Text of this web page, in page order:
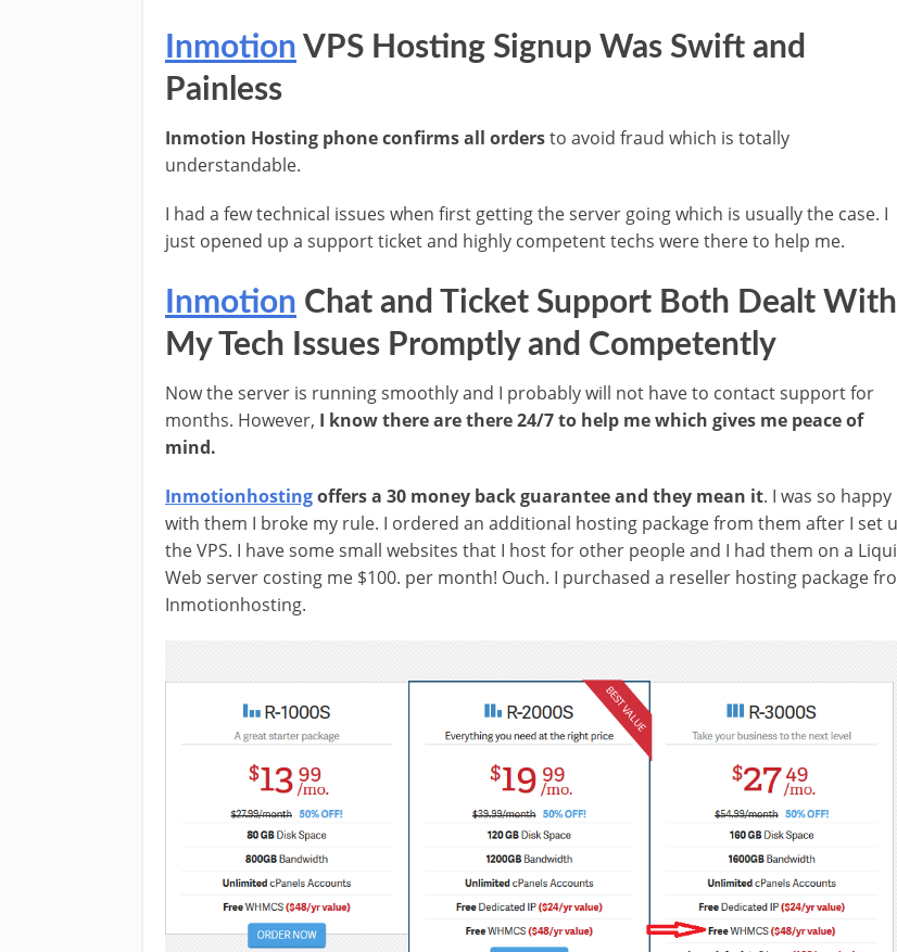
Inmotion VPS Hosting Signup Was Swift and
Painless
Inmotion Hosting phone confirms all ordersto avoid fraud which is totally
understandable.
I had a few technical issues when first getting the server going which is usually the case. I
just opened up a support ticket and highly competent techs were there to help me.
Inmotion Chat and Ticket Support Both Dealt With
My Tech Issues Promptly and Competently
Now the server is running smoothly and I probably will not have to contact support for
months. However, I know there are there 24/7 to help me which gives me peace of
mind.
Inmotionhostingoffers a 30 money back guarantee and they mean it. I was so happy
with them I broke my rule. I ordered an additional hosting package from them after I set
the VPS. I have some small websites that I host for other people and I had them on a
Web server costing me $100. per month! Ouch. I purchased a reseller hosting package
Inmotionhosting.